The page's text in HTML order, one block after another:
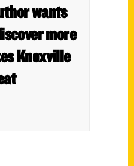
wants
more
Knoxville